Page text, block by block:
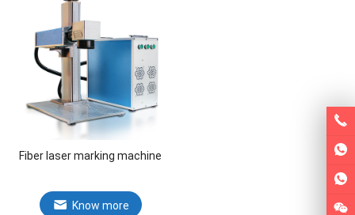
Fiber laser marking machine
Know more